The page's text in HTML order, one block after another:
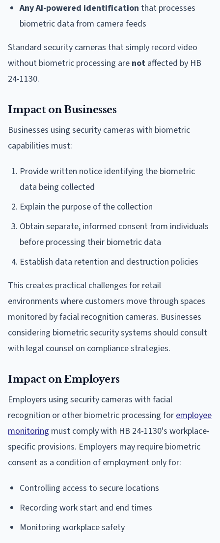
Any AI-powered identification that processes
biometric data from camera feeds
Standard security cameras that simply record video
without biometric processing are not affected by HB
24-1130.
Impact on Businesses
Businesses using security cameras with biometric
capabilities must:
Provide written notice identifying the biometric
data being collected
Explain the purpose of the collection
Obtain separate, informed consent from individuals
before processing their biometric data
Establish data retention and destruction policies
This creates practical challenges for retail
environments where customers move through spaces
monitored by facial recognition cameras. Businesses
considering biometric security systems should consult
with legal counsel on compliance strategies.
Impact on Employers
Employers using security cameras with facial
recognition or other biometric processing foremployee
monitoring must comply with HB 24-1130's workplace-
specific provisions. Employers may require biometric
consent as a condition of employment only for:
Controlling access to secure locations
Recording work start and end times
Monitoring workplace safety